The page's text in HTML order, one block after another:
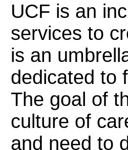
UCF is an
services to
is an
dedicated to
The goal of
culture of
and need to